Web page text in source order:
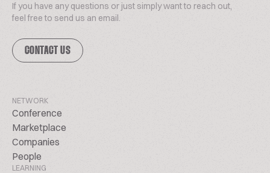
If you have any questions or just simply want to reach out,
feel free to send us an email.
CONTACT US
NETWORK
Conference
Marketplace
Companies
People
LEARNING